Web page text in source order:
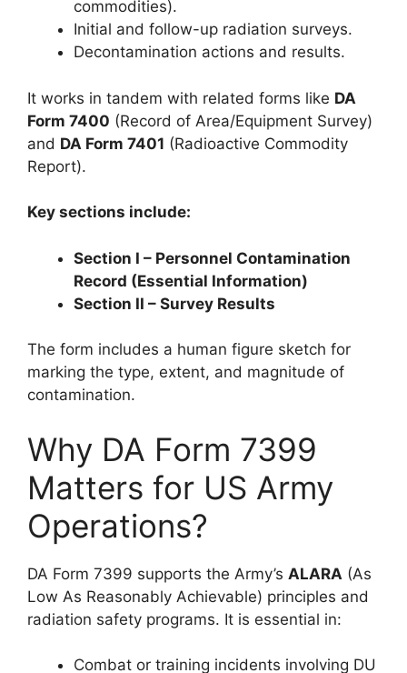
commodities).
Initial and follow-up radiation surveys.
Decontamination actions and results.
It works in tandem with related forms like DA
Form 7400 (Record of Area/Equipment Survey)
and DA Form 7401 (Radioactive Commodity
Report).
Key sections include:
Section I – Personnel Contamination
Record (Essential Information)
Section II – Survey Results
The form includes a human figure sketch for
marking the type, extent, and magnitude of
contamination.
Why DA Form 7399
Matters for US Army
Operations?
DA Form 7399 supports the Army’s ALARA (As
Low As Reasonably Achievable) principles and
radiation safety programs. It is essential in:
Combat or training incidents involving DU